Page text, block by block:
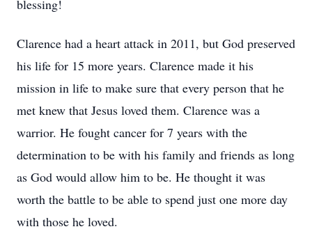
blessing!
Clarence had a heart attack in 2011, but God preserved
his life for 15 more years. Clarence made it his
mission in life to make sure that every person that he
met knew that Jesus loved them. Clarence was a
warrior. He fought cancer for 7 years with the
determination to be with his family and friends as long
as God would allow him to be. He thought it was
worth the battle to be able to spend just one more day
with those he loved.